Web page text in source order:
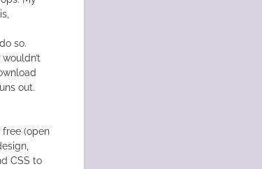
so.
wouldn’t
out.
free (open
CSS to